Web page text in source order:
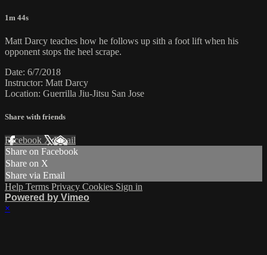
1m 44s
Matt Darcy teaches how he follows up sith a foot lift when his
opponent stops the heel scrape.
Date: 6/7/2018
Instructor: Matt Darcy
Location: Guerrilla Jiu-Jitsu San Jose
Share with friends
Facebook XEmail
Share on Facebook
Share on X
Share via Email
Help Terms Privacy Cookies Sign in
Powered by Vimeo
×